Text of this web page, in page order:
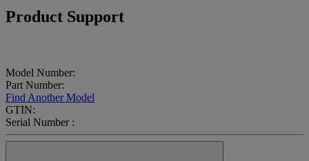
Product Support
Model Number:
Part Number:
Find Another Model
GTIN:
Serial Number :